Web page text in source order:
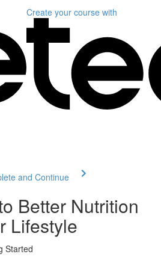
Create your course with
and Continue
Better Nutrition
Lifestyle
Started